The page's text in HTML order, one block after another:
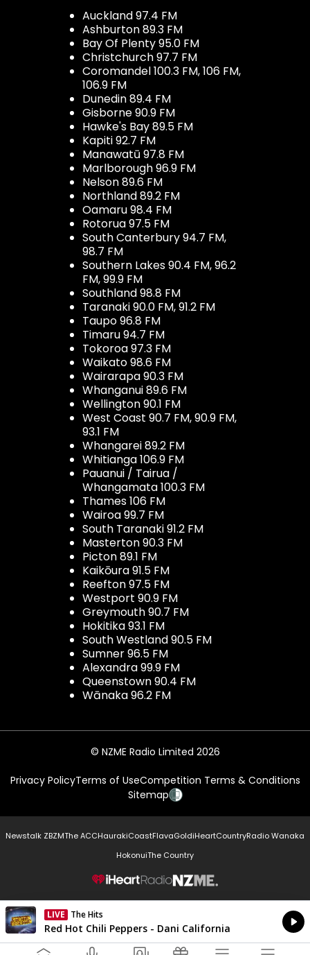
Auckland 97.4 FM
Ashburton 89.3 FM
Bay Of Plenty 95.0 FM
Christchurch 97.7 FM
Coromandel 100.3 FM, 106 FM,
106.9 FM
Dunedin 89.4 FM
Gisborne 90.9 FM
Hawke's Bay 89.5 FM
Kapiti 92.7 FM
Manawatū 97.8 FM
Marlborough 96.9 FM
Nelson 89.6 FM
Northland 89.2 FM
Oamaru 98.4 FM
Rotorua 97.5 FM
South Canterbury 94.7 FM,
98.7 FM
Southern Lakes 90.4 FM, 96.2
FM, 99.9 FM
Southland 98.8 FM
Taranaki 90.0 FM, 91.2 FM
Taupo 96.8 FM
Timaru 94.7 FM
Tokoroa 97.3 FM
Waikato 98.6 FM
Wairarapa 90.3 FM
Whanganui 89.6 FM
Wellington 90.1 FM
West Coast 90.7 FM, 90.9 FM,
93.1 FM
Whangarei 89.2 FM
Whitianga 106.9 FM
Pauanui / Tairua /
Whangamata 100.3 FM
Thames 106 FM
Wairoa 99.7 FM
South Taranaki 91.2 FM
Masterton 90.3 FM
Picton 89.1 FM
Kaikōura 91.5 FM
Reefton 97.5 FM
Westport 90.9 FM
Greymouth 90.7 FM
Hokitika 93.1 FM
South Westland 90.5 FM
Sumner 96.5 FM
Alexandra 99.9 FM
Queenstown 90.4 FM
Wānaka 96.2 FM
© NZME Radio Limited 2026
Privacy PolicyTerms of UseCompetition Terms & Conditions
Sitemap
Newstalk ZBZMThe ACCHaurakiCoastFlavaGoldiHeartCountryRadio Wanaka
HokonuiThe Country
NZME.
LIVE The Hits
Currently On Air
Red Hot Chili Peppers - Dani California